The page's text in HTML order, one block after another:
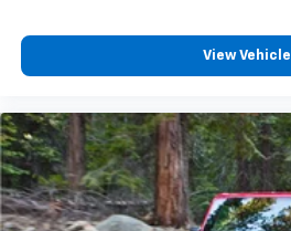
View Vehicle